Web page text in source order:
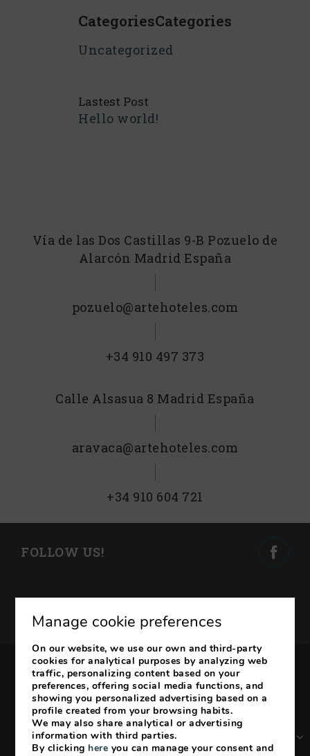
CategoriesCategories
Uncategorized
Lastest Post
Hello world!
Vía de las Dos Castillas 9-B Pozuelo de
Alarcón Madrid España
pozuelo@artehoteles.com
+34 910 497 373
Calle Alsasua 8 Madrid España
aravaca@artehoteles.com
+34 910 604 721
FOLLOW US!
NEWSLETTER
Legal Notice
Cookies Policy
My booking
ES
EN FR
Manage cookie preferences
On our website, we use our own and third-party
cookies for analytical purposes by analyzing web
traffic, personalizing content based on your
preferences, offering social media functions, and
showing you personalized advertising based on a
profile created from your browsing habits.
We may also share analytical or advertising
information with third parties.
By clicking here you can manage your consent and